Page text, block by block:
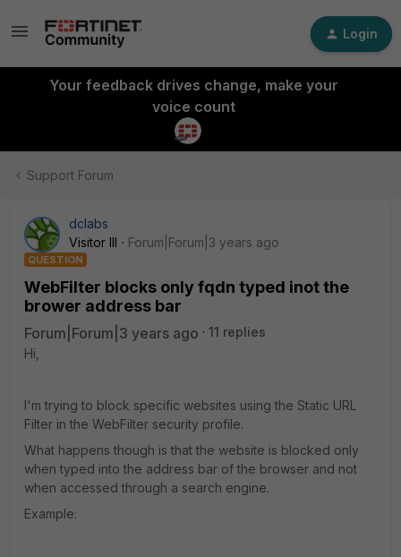
Login
Your feedback drives change, make your
voice count
Support Forum
dclabs
Visitor III
Forum|Forum|3 years ago
QUESTION
WebFilter blocks only fqdn typed inot the
brower address bar
Forum|Forum|3 years ago
11 replies
Hi,
I'm trying to block specific websites using the Static URL
Filter in the WebFilter security profile.
What happens though is that the website is blocked only
when typed into the address bar of the browser and not
when accessed through a search engine.
Example: